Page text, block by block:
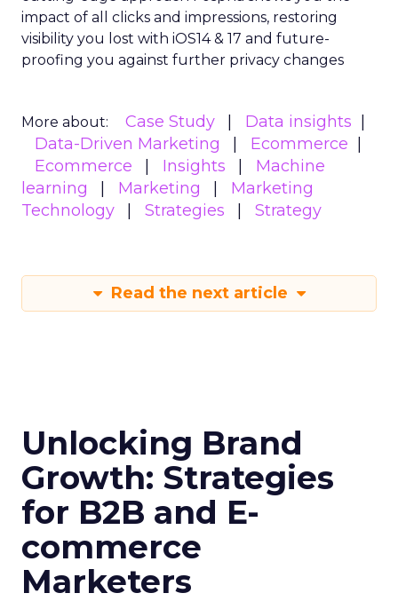
impact of all clicks and impressions, restoring
visibility you lost with iOS14 & 17 and future-
proofing you against further privacy changes
More about: Case Study
Data insights
Data-Driven Marketing
Ecommerce
Ecommerce
Insights
Machine
learning
Marketing
Marketing
Technology
Strategies Strategy
Read the next article
Unlocking Brand
Growth: Strategies
for B2B and E-
commerce
Marketers